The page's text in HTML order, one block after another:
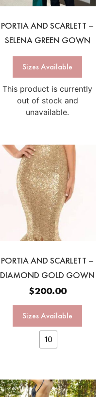
PORTIA AND SCARLETT –
SELENA GREEN GOWN
Sizes Available
This product is currently
out of stock and
unavailable.
PORTIA AND SCARLETT –
DIAMOND GOLD GOWN
$200.00
Sizes Available
10